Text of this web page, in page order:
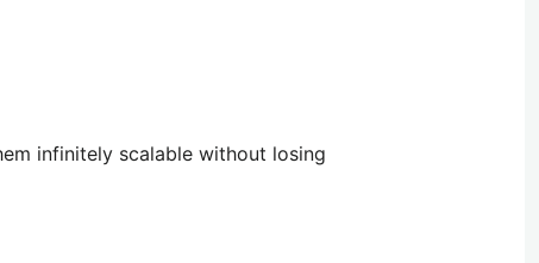
infinitely scalable without losing